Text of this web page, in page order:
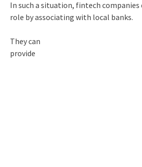
In such a situation, fintech
role by associating with local banks.
They can
provide